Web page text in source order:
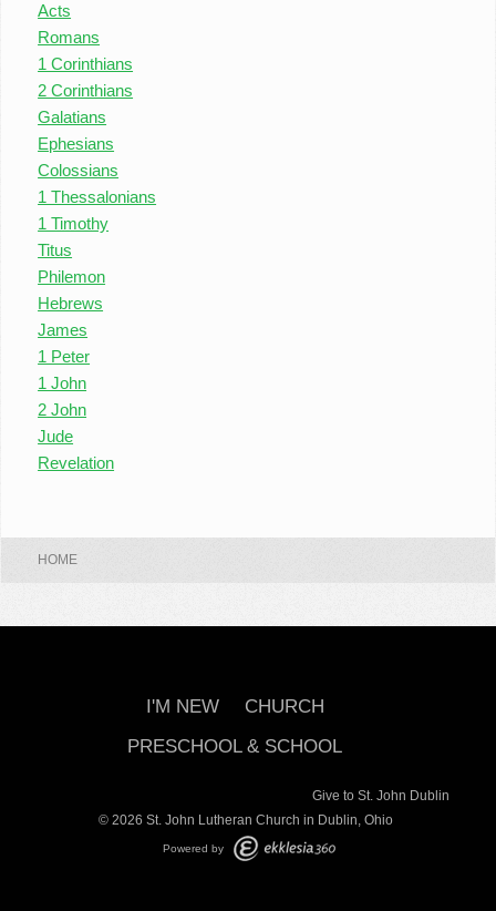
Acts
Romans
1 Corinthians
2 Corinthians
Galatians
Ephesians
Colossians
1 Thessalonians
1 Timothy
Titus
Philemon
Hebrews
James
1 Peter
1 John
2 John
Jude
Revelation
HOME
I'M NEW
CHURCH
PRESCHOOL & SCHOOL
Give to St. John Dublin
© 2026 St. John Lutheran Church in Dublin, Ohio
Powered by